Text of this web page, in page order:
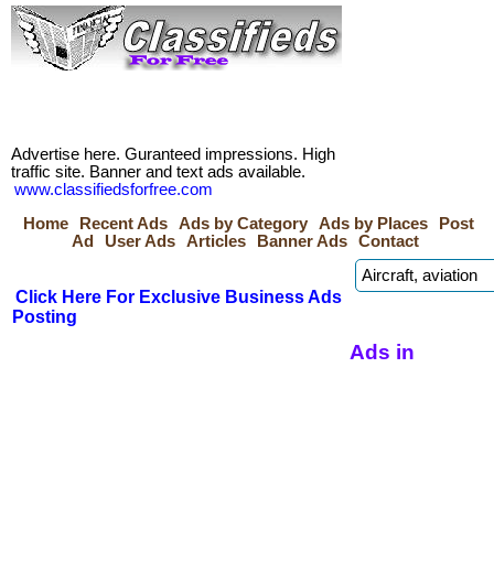
Advertise here. Guranteed impressions. High
traffic site. Banner and text ads available.
www.classifiedsforfree.com
Home
Recent Ads Ads by Category Ads by Places
Post
Ad
User Ads Articles Banner Ads Contact
Click Here For Exclusive Business Ads
Posting
Ads in